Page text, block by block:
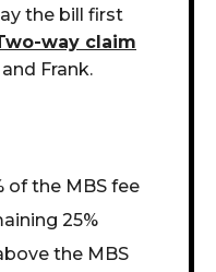
the bill first
wo-way claim
and Frank.
of the MBS fee
25%
the MBS